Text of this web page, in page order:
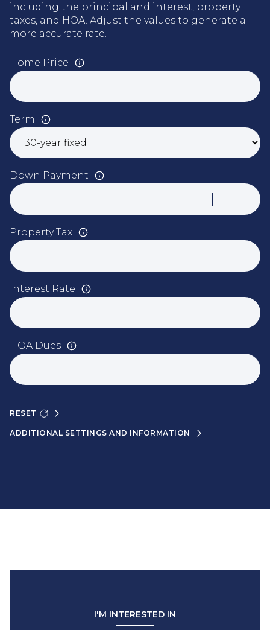
including the principal and interest, property
taxes, and HOA. Adjust the values to generate a
more accurate rate.
Home Price
Term
Down Payment
Property Tax
Interest Rate
HOA Dues
RESET
ADDITIONAL SETTINGS AND INFORMATION
I'M INTERESTED IN